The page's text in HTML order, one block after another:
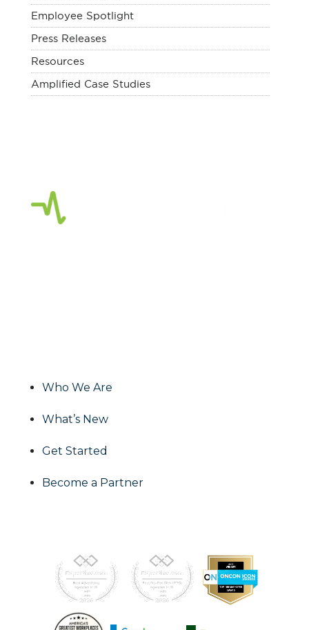
Employee Spotlight
Press Releases
Resources
Amplified Case Studies
Who We Are
What’s New
Get Started
Become a Partner